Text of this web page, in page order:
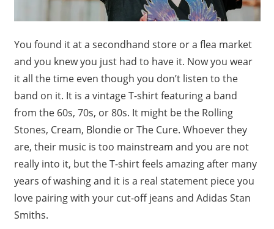
You found it at a secondhand store or a flea market
and you knew you just had to have it. Now you wear
it all the time even though you don’t listen to the
band on it. It is a vintage T-shirt featuring a band
from the 60s, 70s, or 80s. It might be the Rolling
Stones, Cream, Blondie or The Cure. Whoever they
are, their music is too mainstream and you are not
really into it, but the T-shirt feels amazing after many
years of washing and it is a real statement piece you
love pairing with your cut-off jeans and Adidas Stan
Smiths.